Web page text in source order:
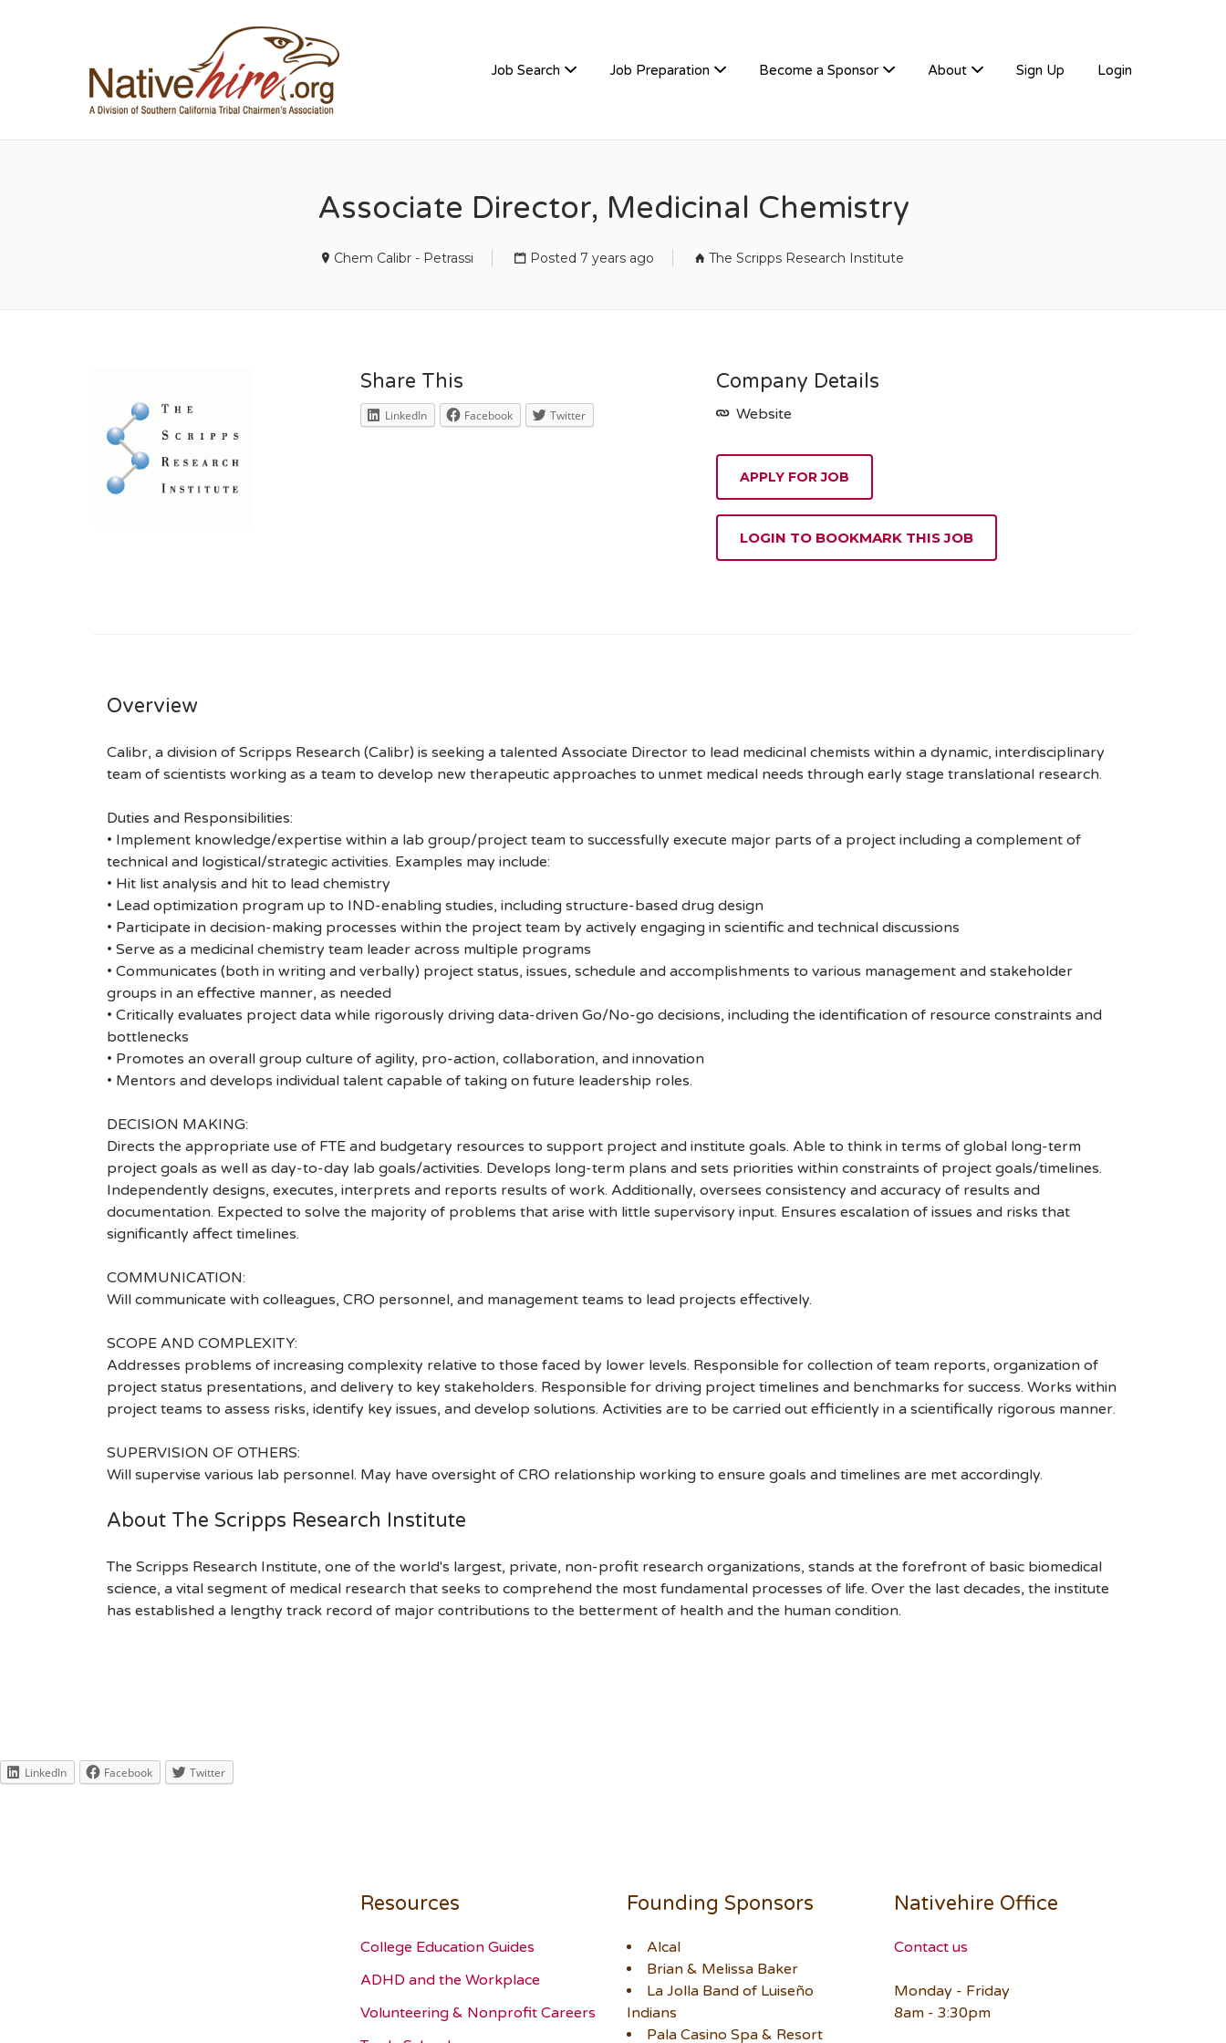
Job Search Job Preparation Become a Sponsor About Sign Up Login
Associate Director, Medicinal Chemistry
Chem Calibr - Petrassi Posted 7 years ago The Scripps Research Institute
Share This
LinkedIn Facebook Twitter
Company Details
Website
APPLY FOR JOB
LOGIN TO BOOKMARK THIS JOB
Overview
Calibr, a division of Scripps Research (Calibr) is seeking a talented Associate Director to lead medicinal chemists within a dynamic, interdisciplinary
team of scientists working as a team to develop new therapeutic approaches to unmet medical needs through early stage translational research.
Duties and Responsibilities:
• Implement knowledge/expertise within a lab group/project team to successfully execute major parts of a project including a complement of
technical and logistical/strategic activities. Examples may include:
• Hit list analysis and hit to lead chemistry
• Lead optimization program up to IND-enabling studies, including structure-based drug design
• Participate in decision-making processes within the project team by actively engaging in scientific and technical discussions
• Serve as a medicinal chemistry team leader across multiple programs
• Communicates (both in writing and verbally) project status, issues, schedule and accomplishments to various management and stakeholder
groups in an effective manner, as needed
• Critically evaluates project data while rigorously driving data-driven Go/No-go decisions, including the identification of resource constraints and
bottlenecks
• Promotes an overall group culture of agility, pro-action, collaboration, and innovation
• Mentors and develops individual talent capable of taking on future leadership roles.
DECISION MAKING:
Directs the appropriate use of FTE and budgetary resources to support project and institute goals. Able to think in terms of global long-term
project goals as well as day-to-day lab goals/activities. Develops long-term plans and sets priorities within constraints of project goals/timelines.
Independently designs, executes, interprets and reports results of work. Additionally, oversees consistency and accuracy of results and
documentation. Expected to solve the majority of problems that arise with little supervisory input. Ensures escalation of issues and risks that
significantly affect timelines.
COMMUNICATION:
Will communicate with colleagues, CRO personnel, and management teams to lead projects effectively.
SCOPE AND COMPLEXITY:
Addresses problems of increasing complexity relative to those faced by lower levels. Responsible for collection of team reports, organization of
project status presentations, and delivery to key stakeholders. Responsible for driving project timelines and benchmarks for success. Works within
project teams to assess risks, identify key issues, and develop solutions. Activities are to be carried out efficiently in a scientifically rigorous manner.
SUPERVISION OF OTHERS:
Will supervise various lab personnel. May have oversight of CRO relationship working to ensure goals and timelines are met accordingly.
About The Scripps Research Institute
The Scripps Research Institute, one of the world's largest, private, non-profit research organizations, stands at the forefront of basic biomedical
science, a vital segment of medical research that seeks to comprehend the most fundamental processes of life. Over the last decades, the institute
has established a lengthy track record of major contributions to the betterment of health and the human condition.
LinkedIn Facebook Twitter
Resources
College Education Guides
ADHD and the Workplace
Volunteering & Nonprofit Careers
Founding Sponsors
Alcal
Brian & Melissa Baker
La Jolla Band of Luiseño
Indians
Pala Casino Spa & Resort
Nativehire Office
Contact us
Monday - Friday
8am - 3:30pm